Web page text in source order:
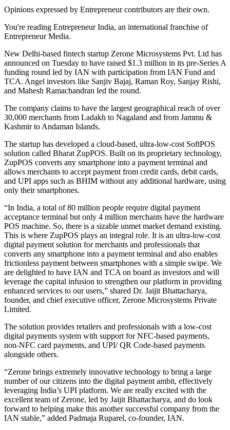
Opinions expressed by Entrepreneur contributors are their own.
You're reading Entrepreneur India, an international franchise of
Entrepreneur Media.
New Delhi-based fintech startup Zerone Microsystems Pvt. Ltd has
announced on Tuesday to have raised $1.3 million in its pre-Series A
funding round led by IAN with participation from IAN Fund and
TCA. Angel investors like Sanjiv Bajaj, Raman Roy, Sanjay Rishi,
and Mahesh Ramachandran led the round.
The company claims to have the largest geographical reach of over
30,000 merchants from Ladakh to Nagaland and from Jammu &
Kashmir to Andaman Islands.
The startup has developed a cloud-based, ultra-low-cost SoftPOS
solution called Bharat ZupPOS. Built on its proprietary technology,
ZupPOS converts any smartphone into a payment terminal and
allows merchants to accept payment from credit cards, debit cards,
and UPI apps such as BHIM without any additional hardware, using
only their smartphones.
“In India, a total of 80 million people require digital payment
acceptance terminal but only 4 million merchants have the hardware
POS machine. So, there is a sizable unmet market demand existing.
This is where ZupPOS plays an integral role. It is an ultra-low-cost
digital payment solution for merchants and professionals that
converts any smartphone into a payment terminal and also enables
frictionless payment between smartphones with a simple swipe. We
are delighted to have IAN and TCA on board as investors and will
leverage the capital infusion to strengthen our platform in providing
enhanced services to our users,” shared Dr. Jaijit Bhattacharya,
founder, and chief executive officer, Zerone Microsystems Private
Limited.
The solution provides retailers and professionals with a low-cost
digital payments system with support for NFC-based payments,
non-NFC card payments, and UPI/ QR Code-based payments
alongside others.
“Zerone brings extremely innovative technology to bring a large
number of our citizens into the digital payment ambit, effectively
leveraging India’s UPI platform. We are really excited with the
excellent team of Zerone, led by Jaijit Bhattacharya, and do look
forward to helping make this another successful company from the
IAN stable,” added Padmaja Ruparel, co-founder, IAN.